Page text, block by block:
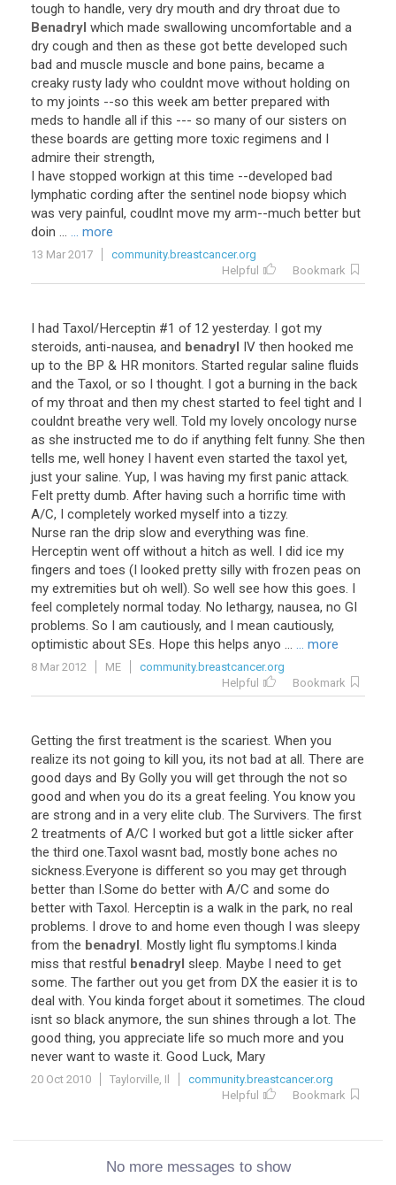
tough to handle, very dry mouth and dry throat due to
Benadryl which made swallowing uncomfortable and a
dry cough and then as these got bette developed such
bad and muscle muscle and bone pains, became a
creaky rusty lady who couldnt move without holding on
to my joints --so this week am better prepared with
meds to handle all if this --- so many of our sisters on
these boards are getting more toxic regimens and I
admire their strength,
I have stopped workign at this time --developed bad
lymphatic cording after the sentinel node biopsy which
was very painful, coudlnt move my arm--much better but
doin ... ... more
13 Mar 2017
community.breastcancer.org
Helpful
Bookmark
I had Taxol/Herceptin #1 of 12 yesterday. I got my
steroids, anti-nausea, and benadryl IV then hooked me
up to the BP & HR monitors. Started regular saline fluids
and the Taxol, or so I thought. I got a burning in the back
of my throat and then my chest started to feel tight and I
couldnt breathe very well. Told my lovely oncology nurse
as she instructed me to do if anything felt funny. She then
tells me, well honey I havent even started the taxol yet,
just your saline. Yup, I was having my first panic attack.
Felt pretty dumb. After having such a horrific time with
A/C, I completely worked myself into a tizzy.
Nurse ran the drip slow and everything was fine.
Herceptin went off without a hitch as well. I did ice my
fingers and toes (I looked pretty silly with frozen peas on
my extremities but oh well). So well see how this goes. I
feel completely normal today. No lethargy, nausea, no GI
problems. So I am cautiously, and I mean cautiously,
optimistic about SEs. Hope this helps anyo ... ... more
8 Mar 2012 ME
community.breastcancer.org
Helpful
Bookmark
Getting the first treatment is the scariest. When you
realize its not going to kill you, its not bad at all. There are
good days and By Golly you will get through the not so
good and when you do its a great feeling. You know you
are strong and in a very elite club. The Survivers. The first
2 treatments of A/C I worked but got a little sicker after
the third one.Taxol wasnt bad, mostly bone aches no
sickness.Everyone is different so you may get through
better than I.Some do better with A/C and some do
better with Taxol. Herceptin is a walk in the park, no real
problems. I drove to and home even though I was sleepy
from the benadryl. Mostly light flu symptoms.I kinda
miss that restful benadryl sleep. Maybe I need to get
some. The farther out you get from DX the easier it is to
deal with. You kinda forget about it sometimes. The cloud
isnt so black anymore, the sun shines through a lot. The
good thing, you appreciate life so much more and you
never want to waste it. Good Luck, Mary
20 Oct 2010 Taylorville, Il
community.breastcancer.org
Helpful
Bookmark
No more messages to show